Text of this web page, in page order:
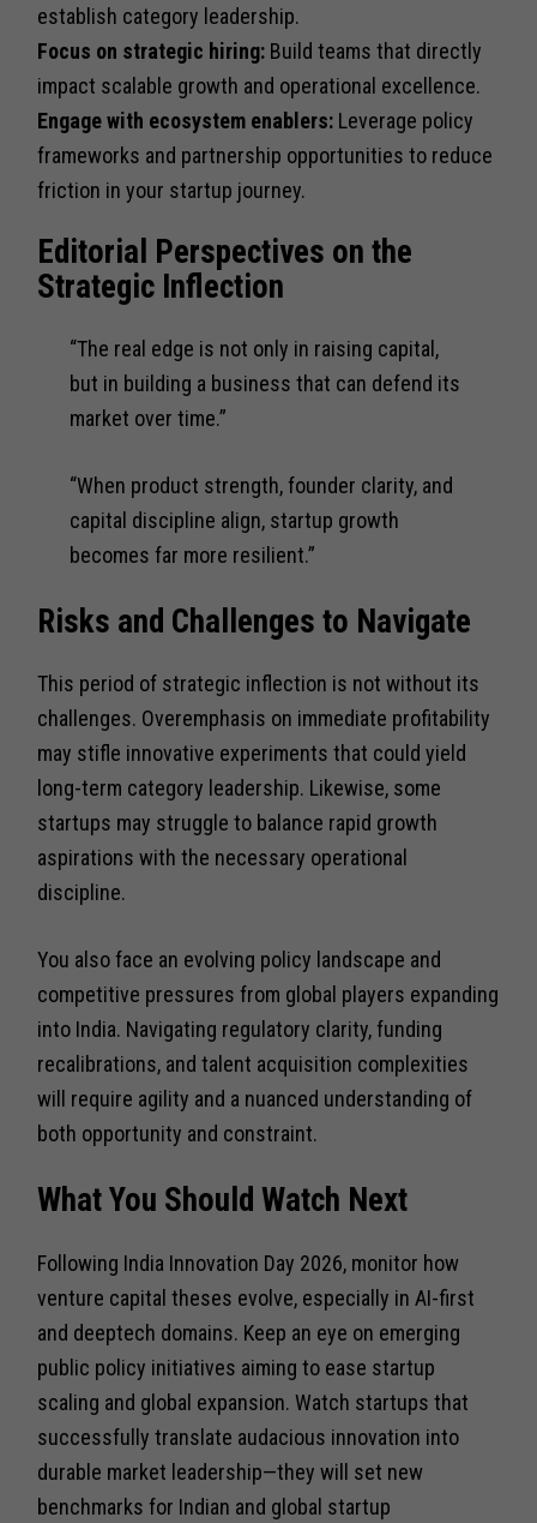
establish category leadership.
Focus on strategic hiring: Build teams that directly
impact scalable growth and operational excellence.
Engage with ecosystem enablers: Leverage policy
frameworks and partnership opportunities to reduce
friction in your startup journey.
Editorial Perspectives on the
Strategic Inflection
“The real edge is not only in raising capital,
but in building a business that can defend its
market over time.”
“When product strength, founder clarity, and
capital discipline align, startup growth
becomes far more resilient.”
Risks and Challenges to Navigate
This period of strategic inflection is not without its
challenges. Overemphasis on immediate profitability
may stifle innovative experiments that could yield
long-term category leadership. Likewise, some
startups may struggle to balance rapid growth
aspirations with the necessary operational
discipline.
You also face an evolving policy landscape and
competitive pressures from global players expanding
into India. Navigating regulatory clarity, funding
recalibrations, and talent acquisition complexities
will require agility and a nuanced understanding of
both opportunity and constraint.
What You Should Watch Next
Following India Innovation Day 2026, monitor how
venture capital theses evolve, especially in AI-first
and deeptech domains. Keep an eye on emerging
public policy initiatives aiming to ease startup
scaling and global expansion. Watch startups that
successfully translate audacious innovation into
durable market leadership—they will set new
benchmarks for Indian and global startup